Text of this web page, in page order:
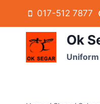
017-512 7877
Ok